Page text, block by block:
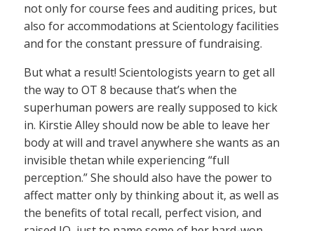
not only for course fees and auditing prices, but
also for accommodations at Scientology facilities
and for the constant pressure of fundraising.
But what a result! Scientologists yearn to get all
the way to OT 8 because that’s when the
superhuman powers are really supposed to kick
in. Kirstie Alley should now be able to leave her
body at will and travel anywhere she wants as an
invisible thetan while experiencing “full
perception.” She should also have the power to
affect matter only by thinking about it, as well as
the benefits of total recall, perfect vision, and